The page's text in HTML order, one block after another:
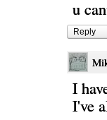
u
Reply
I
I've